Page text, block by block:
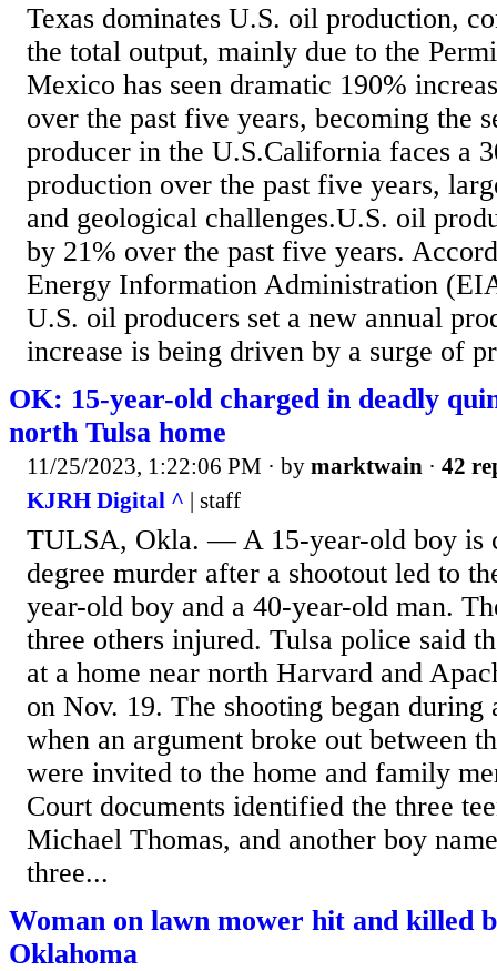
Texas dominates U.S. oil production,
the total output, mainly due to the
Mexico has seen dramatic 190%
over the past five years, becoming the
producer in the U.S.California faces a
production over the past five years,
and geological challenges.U.S. oil
by 21% over the past five years.
Energy Information Administration
U.S. oil producers set a new annual
increase is being driven by a surge of
OK: 15-year-old charged in deadly
north Tulsa home
11/25/2023, 1:22:06 PM · by marktwain · 42
KJRH Digital ^ | staff
TULSA, Okla. — A 15-year-old boy is
degree murder after a shootout led to
year-old boy and a 40-year-old man.
three others injured. Tulsa police said
at a home near north Harvard and
on Nov. 19. The shooting began
when an argument broke out between
were invited to the home and family
Court documents identified the three
Michael Thomas, and another boy
three...
Woman on lawn mower hit and killed
Oklahoma